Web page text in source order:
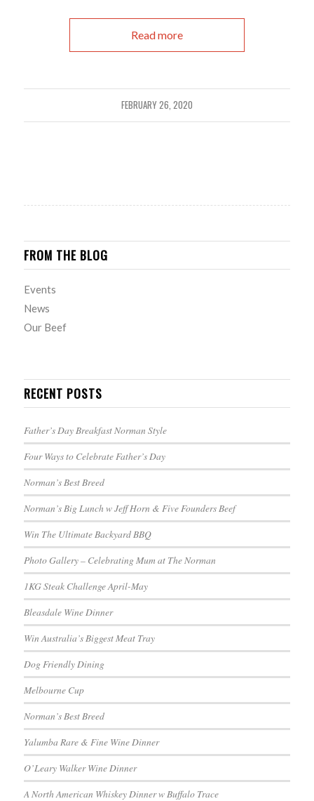
Read more
FEBRUARY 26, 2020
FROM THE BLOG
Events
News
Our Beef
RECENT POSTS
Father’s Day Breakfast Norman Style
Four Ways to Celebrate Father’s Day
Norman’s Best Breed
Norman’s Big Lunch w Jeff Horn & Five Founders Beef
Win The Ultimate Backyard BBQ
Photo Gallery – Celebrating Mum at The Norman
1KG Steak Challenge April-May
Bleasdale Wine Dinner
Win Australia’s Biggest Meat Tray
Dog Friendly Dining
Melbourne Cup
Norman’s Best Breed
Yalumba Rare & Fine Wine Dinner
O’Leary Walker Wine Dinner
A North American Whiskey Dinner w Buffalo Trace